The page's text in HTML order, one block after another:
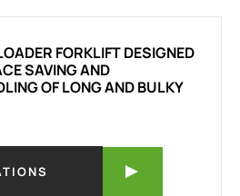
FORKLIFT DESIGNED
SAVING AND
OF LONG AND BULKY